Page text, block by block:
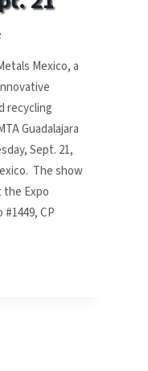
Mexico, a
recycling
Guadalajara
Sept. 21,
The show
the Expo
#1449, CP